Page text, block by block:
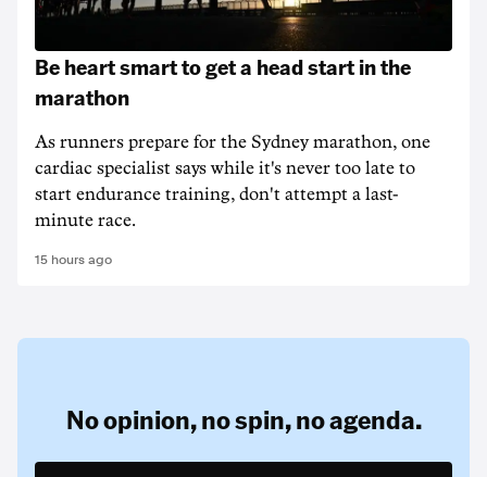
Be heart smart to get a head start in the
marathon
As runners prepare for the Sydney marathon, one
cardiac specialist says while it's never too late to
start endurance training, don't attempt a last-
minute race.
15 hours ago
No opinion,no spin,no agenda.